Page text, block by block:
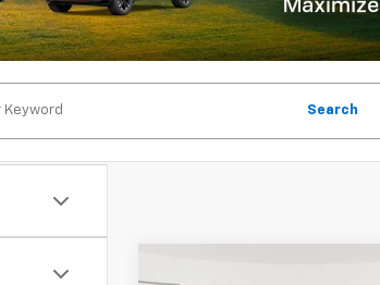
Search